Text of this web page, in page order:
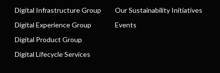
Digital Infrastructure Group
Digital Experience Group
Digital Product Group
Digital Lifecycle Services
Our Sustainability Initiatives
Events